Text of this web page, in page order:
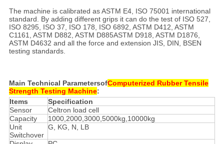
The machine is calibrated as ASTM E4, ISO 75001 international
standard. By adding different grips it can do the test of ISO 527,
ISO 8295, ISO 37, ISO 178, ISO 6892, ASTM D412, ASTM
C1161, ASTM D882, ASTM D885ASTM D918, ASTM D1876,
ASTM D4632 and all the force and extension JIS, DIN, BSEN
testing standards.
Main Technical ParametersofComputerized Rubber Tensile
Strength Testing Machine:
Items
Specification
Sensor
Celtron load cell
Capacity
1000,2000,3000,5000kg,10000kg
Unit
Switchover
G, KG, N, LB